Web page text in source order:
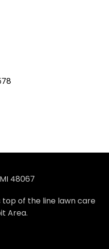
48067
top of the line lawn care
Area.